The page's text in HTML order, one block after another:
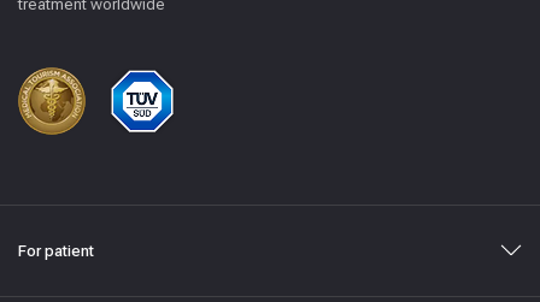
treatment worldwide
For patient